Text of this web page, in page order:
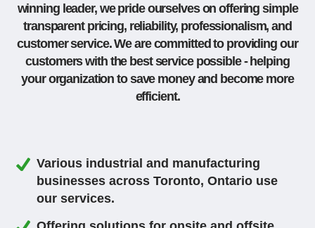
winning leader, we pride ourselves on offering simple
transparent pricing, reliability, professionalism, and
customer service. We are committed to providing our
customers with the best service possible - helping
your organization to save money and become more
efficient.
Various industrial and manufacturing
businesses across Toronto, Ontario use
our services.